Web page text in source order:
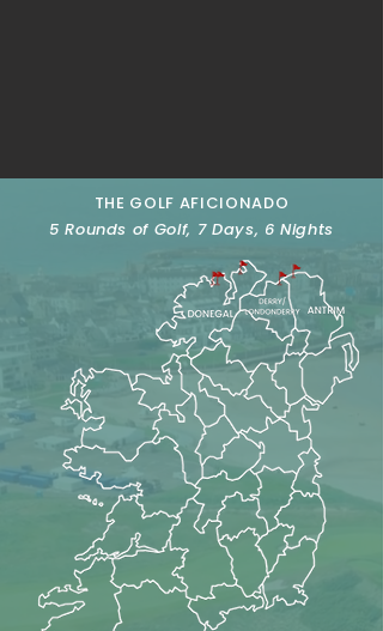
THE GOLF AFICIONADO
5 Rounds of Golf, 7 Days, 6 Nights